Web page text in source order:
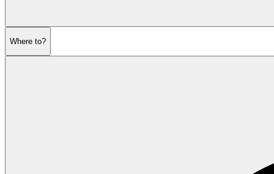
Where to?